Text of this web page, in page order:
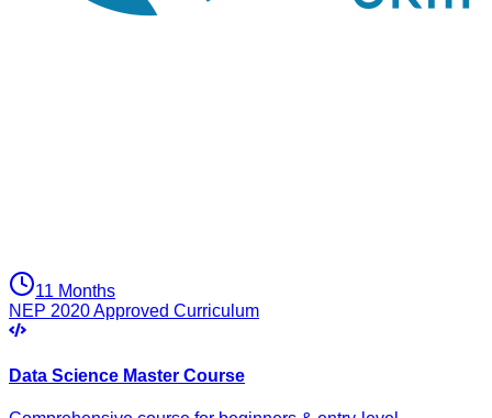
11 Months
NEP 2020 Approved Curriculum
Data Science Master Course